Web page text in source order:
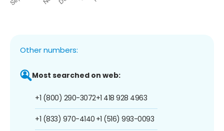
Other numbers:
Most searched on web:
+1 (800) 290-3072
+1 (833) 970-4140
+1 418 928 4963
+1 (516) 993-0093